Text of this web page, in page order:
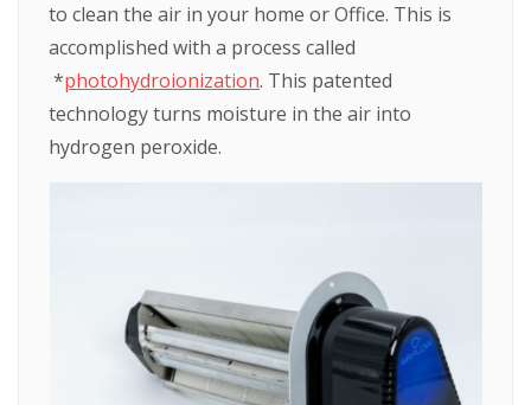
to clean the air in your home or Office. This is
accomplished with a process called
*photohydroionization. This patented
technology turns moisture in the air into
hydrogen peroxide.